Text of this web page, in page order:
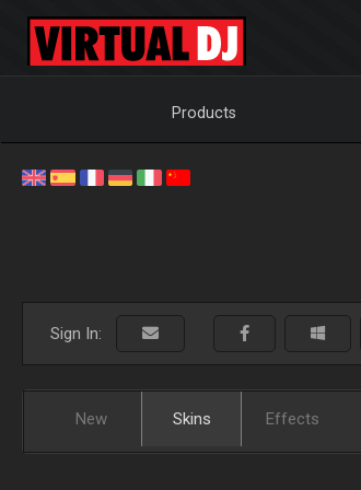
Products
Sign In:
New Skins Effects